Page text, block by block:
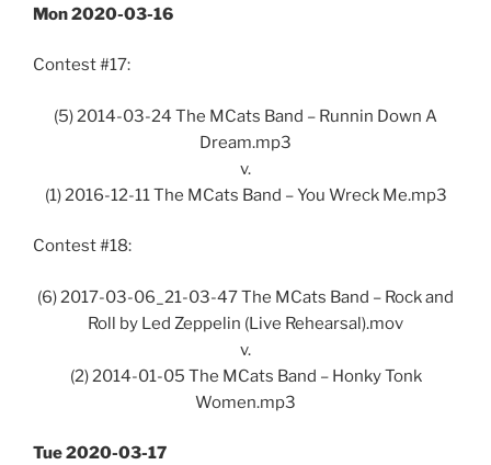
Mon 2020-03-16
Contest #17:
(5) 2014-03-24 The MCats Band – Runnin Down A
Dream.mp3
v.
(1) 2016-12-11 The MCats Band – You Wreck Me.mp3
Contest #18:
(6) 2017-03-06_21-03-47 The MCats Band – Rock and
Roll by Led Zeppelin (Live Rehearsal).mov
v.
(2) 2014-01-05 The MCats Band – Honky Tonk
Women.mp3
Tue 2020-03-17